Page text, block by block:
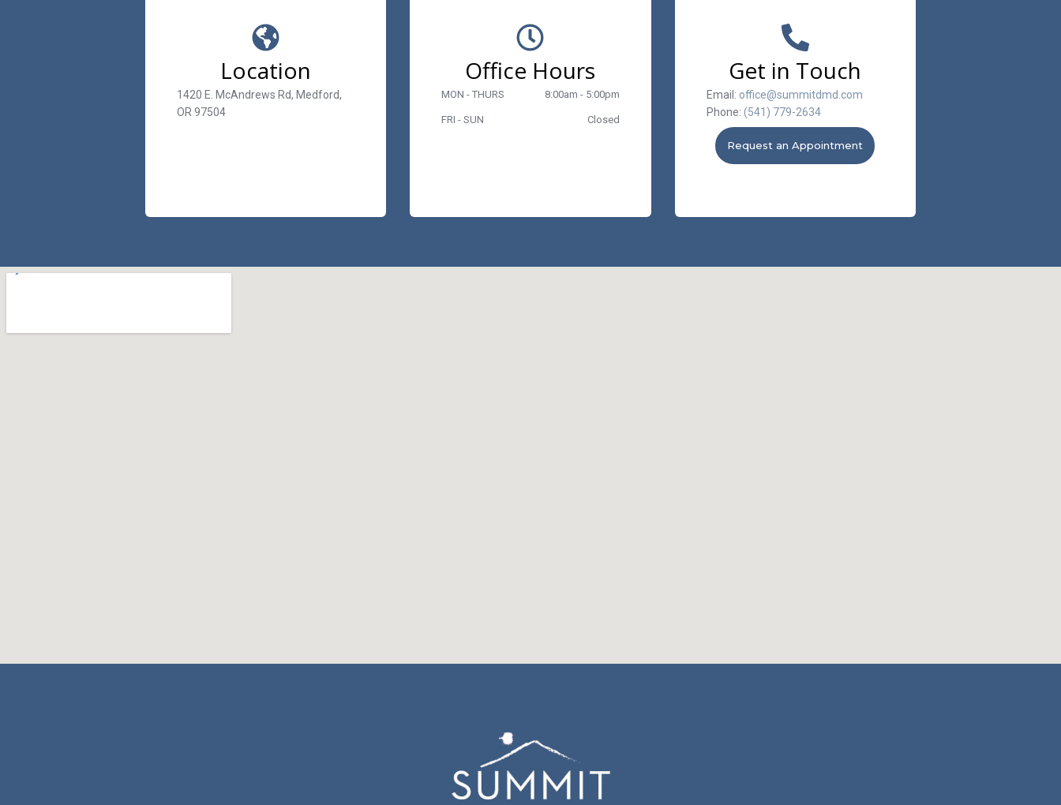
Location
1420 E. McAndrews Rd, Medford,
OR 97504
Office Hours
MON - THURS 8:00am - 5:00pm
FRI - SUN Closed
Get in Touch
Email: office@summitdmd.com
Phone: (541) 779-2634
Request an Appointment